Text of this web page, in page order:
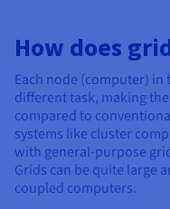
Availability by region
Documentation
Roadmap & Changelog
Roadmap & Changelog
How does
Each node (computer) in
different task, making
compared to
systems like cluster
with general-purpose
Grids can be quite large
coupled computers.